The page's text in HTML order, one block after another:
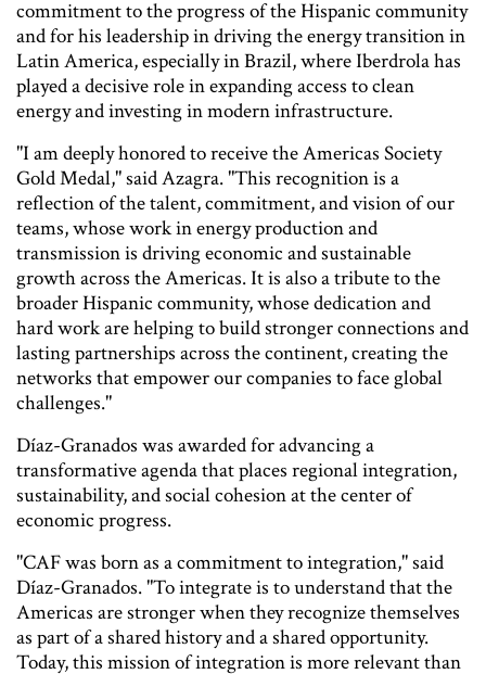
commitment to the progress of the Hispanic community
and for his leadership in driving the energy transition in
Latin America, especially in Brazil, where Iberdrola has
played a decisive role in expanding access to clean
energy and investing in modern infrastructure.
"I am deeply honored to receive the Americas Society
Gold Medal," said Azagra. "This recognition is a
reflection of the talent, commitment, and vision of our
teams, whose work in energy production and
transmission is driving economic and sustainable
growth across the Americas. It is also a tribute to the
broader Hispanic community, whose dedication and
hard work are helping to build stronger connections and
lasting partnerships across the continent, creating the
networks that empower our companies to face global
challenges."
Díaz-Granados was awarded for advancing a
transformative agenda that places regional integration,
sustainability, and social cohesion at the center of
economic progress.
"CAF was born as a commitment to integration," said
Díaz-Granados. "To integrate is to understand that the
Americas are stronger when they recognize themselves
as part of a shared history and a shared opportunity.
Today, this mission of integration is more relevant than